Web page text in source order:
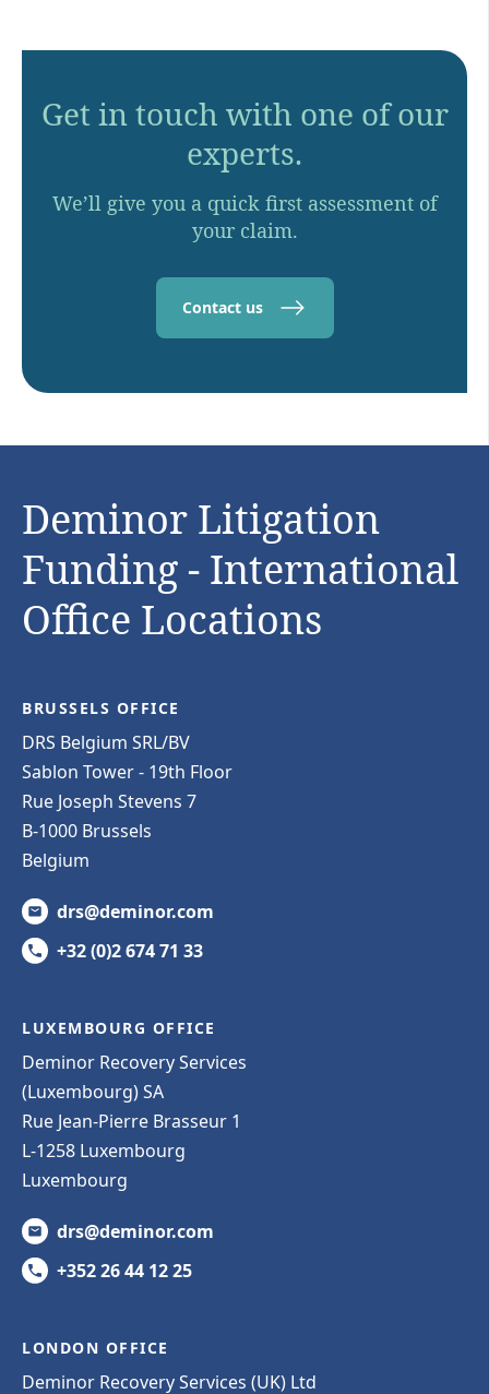
Get in touch with one of our
experts.
We’ll give you a quick first assessment of
your claim.
Contact us
Deminor Litigation
Funding - International
Office Locations
BRUSSELS OFFICE
DRS Belgium SRL/BV
Sablon Tower - 19th Floor
Rue Joseph Stevens 7
B-1000 Brussels
Belgium
drs@deminor.com
+32 (0)2 674 71 33
LUXEMBOURG OFFICE
Deminor Recovery Services
(Luxembourg) SA
Rue Jean-Pierre Brasseur 1
L-1258 Luxembourg
Luxembourg
drs@deminor.com
+352 26 44 12 25
LONDON OFFICE
Deminor Recovery Services (UK) Ltd